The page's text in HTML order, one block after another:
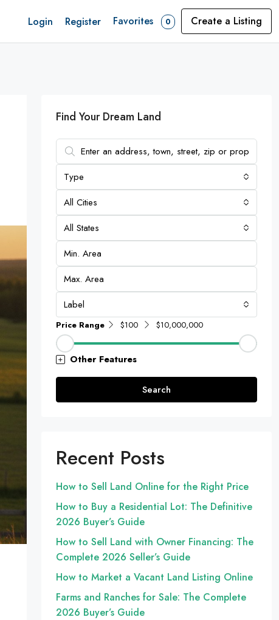
Login Register Favorites 0 Create a Listing
Find Your Dream Land
Type
All Cities
All States
Label
Price Range $100 $10,000,000
Other Features
Search
Recent Posts
How to Sell Land Online for the Right Price
How to Buy a Residential Lot: The Definitive
2026 Buyer’s Guide
How to Sell Land with Owner Financing: The
Complete 2026 Seller’s Guide
How to Market a Vacant Land Listing Online
Farms and Ranches for Sale: The Complete
2026 Buyer’s Guide